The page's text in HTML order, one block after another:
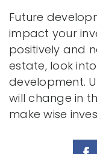
Future
impact your
positively and
estate, look
development.
will change in
make wise